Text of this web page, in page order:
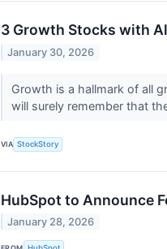
3 Growth Stocks with
January 30, 2026
Growth is a hallmark of all
will surely remember that
VIA StockStory
HubSpot to Announce
January 28, 2026